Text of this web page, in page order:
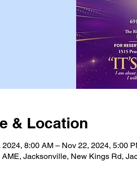
& Location
2024, 8:00 AM – Nov 22, 2024, 5:00
AME, Jacksonville, New Kings Rd,